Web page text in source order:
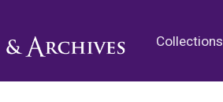
Collections